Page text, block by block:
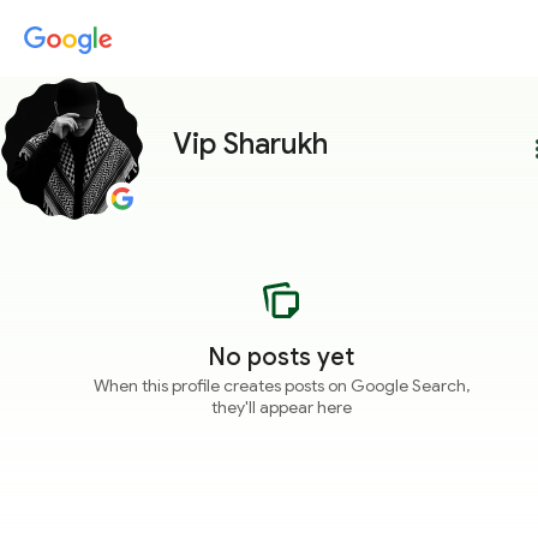
Vip Sharukh
No posts yet
When this profile creates posts on Google Search,
they'll appear here